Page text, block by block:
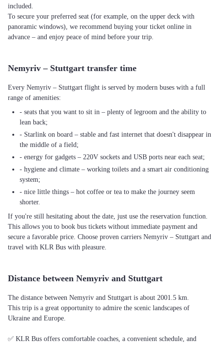
included.
To secure your preferred seat (for example, on the upper deck with
panoramic windows), we recommend buying your ticket online in
advance – and enjoy peace of mind before your trip.
Nemyriv – Stuttgart transfer time
Every Nemyriv – Stuttgart flight is served by modern buses with a full
range of amenities:
- seats that you want to sit in – plenty of legroom and the ability to
lean back;
- Starlink on board – stable and fast internet that doesn't disappear in
the middle of a field;
- energy for gadgets – 220V sockets and USB ports near each seat;
- hygiene and climate – working toilets and a smart air conditioning
system;
- nice little things – hot coffee or tea to make the journey seem
shorter.
If you're still hesitating about the date, just use the reservation function.
This allows you to book bus tickets without immediate payment and
secure a favorable price. Choose proven carriers Nemyriv – Stuttgart and
travel with KLR Bus with pleasure.
Distance between Nemyriv and Stuttgart
The distance between Nemyriv and Stuttgart is about 2001.5 km.
This trip is a great opportunity to admire the scenic landscapes of
Ukraine and Europe.
✅ KLR Bus offers comfortable coaches, a convenient schedule, and